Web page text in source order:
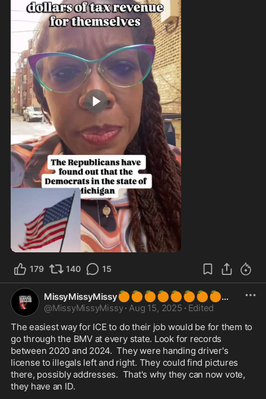
1:02
179 140 15
MissyMissyMissy🍊🍊🍊🍊🍊🍊🍊🍊
@MissyMissyMissy · Aug 15, 2025 · Edited
The easiest way for ICE to do their job would be for them to
go through the BMV at every state. Look for records
between 2020 and 2024.  They were handing driver's
license to illegals left and right. They could find pictures
there, possibly addresses.  That's why they can now vote,
they have an ID.